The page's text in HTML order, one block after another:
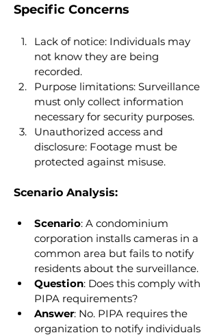
Specific Concerns
Lack of notice: Individuals may
not know they are being
recorded.
Purpose limitations: Surveillance
must only collect information
necessary for security purposes.
Unauthorized access and
disclosure: Footage must be
protected against misuse.
Scenario Analysis:
Scenario: A condominium
corporation installs cameras in a
common area but fails to notify
residents about the surveillance.
Question: Does this comply with
PIPA requirements?
Answer: No. PIPA requires the
organization to notify individuals